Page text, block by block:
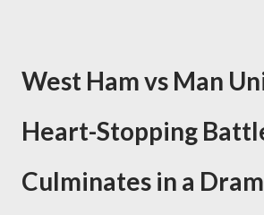
West Ham vs Man
Heart-Stopping
Culminates in a